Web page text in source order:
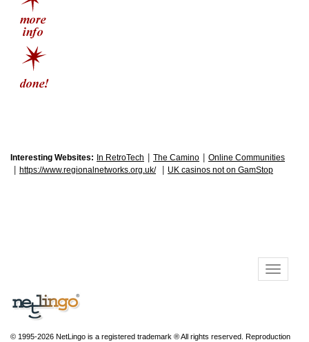
Interesting Websites: In RetroTech The Camino Online Communities
https://www.regionalnetworks.org.uk/ UK casinos not on GamStop
© 1995-2026 NetLingo is a registered trademark ® All rights reserved. Reproduction